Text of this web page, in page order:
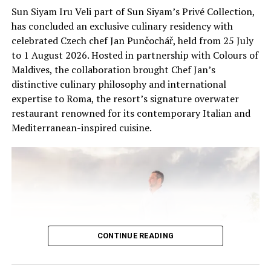
research, education and responsible wildlife
experiences, helping guests connect with the unique
ecosystems of the Maldives.
Sun Siyam Iru Veli part of Sun Siyam’s Privé Collection,
has concluded an exclusive culinary residency with
celebrated Czech chef Jan Punčochář, held from 25 July
to 1 August 2026. Hosted in partnership with Colours of
Maldives, the collaboration brought Chef Jan’s
distinctive culinary philosophy and international
expertise to Roma, the resort’s signature overwater
restaurant renowned for its contemporary Italian and
Mediterranean-inspired cuisine.
CONTINUE READING